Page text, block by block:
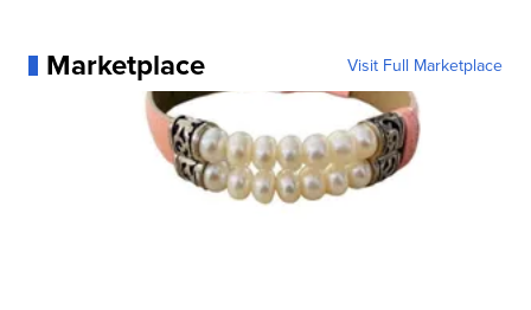
Marketplace Visit Full Marketplace